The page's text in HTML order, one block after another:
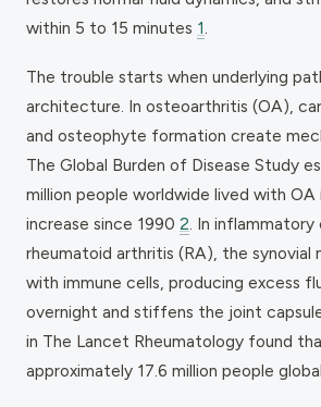
within 5 to 15 minutes 1
The trouble starts when underlying
architecture. In osteoarthritis (OA),
and osteophyte formation create
The Global Burden of Disease Study
million people worldwide lived with OA
increase since 1990 2 . In
rheumatoid arthritis (RA), the synovial
with immune cells, producing excess
overnight and stiffens the joint
in The Lancet Rheumatology found
approximately 17.6 million people